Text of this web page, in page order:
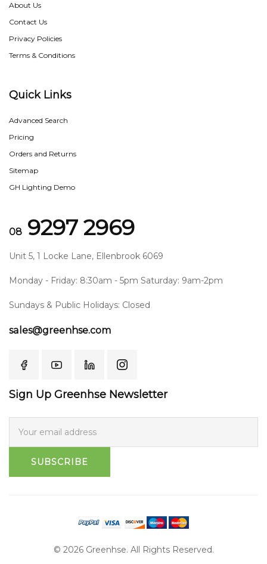
About Us
Contact Us
Privacy Policies
Terms & Conditions
Quick Links
Advanced Search
Pricing
Orders and Returns
Sitemap
GH Lighting Demo
08 9297 2969
Unit 5, 1 Locke Lane, Ellenbrook 6069
Monday - Friday: 8:30am - 5pm Saturday: 9am-2pm
Sundays & Public Holidays: Closed
sales@greenhse.com
Sign Up Greenhse Newsletter
SUBSCRIBE
© 2026 Greenhse. All Rights Reserved.